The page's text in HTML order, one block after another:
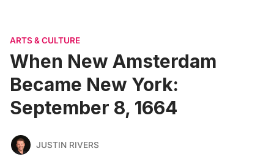
ARTS & CULTURE
When New Amsterdam
Became New York:
September 8, 1664
JUSTIN RIVERS